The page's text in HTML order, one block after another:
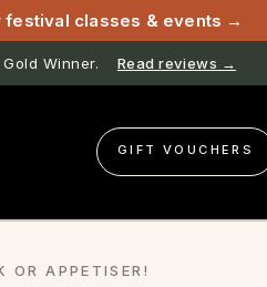
festival classes & events →
Vale. Book now →
GIFT VOUCHERS
OR APPETISER!